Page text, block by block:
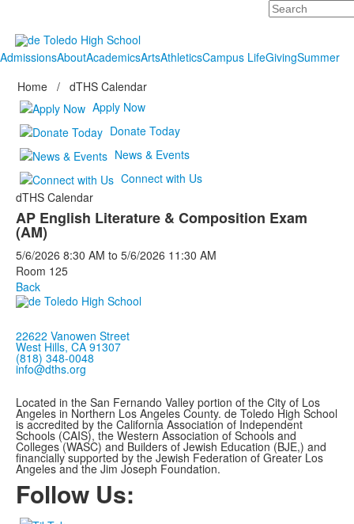
Search
AdmissionsAboutAcademicsArtsAthleticsCampus LifeGivingSummer
Home /
dTHS Calendar
Apply Now
Donate Today
News & Events
Connect with Us
dTHS Calendar
AP English Literature & Composition Exam
(AM)
5/6/2026 8:30 AM to 5/6/2026 11:30 AM
Room 125
Back
22622 Vanowen Street
West Hills, CA 91307
(818) 348-0048
info@dths.org
Located in the San Fernando Valley portion of the City of Los
Angeles in Northern Los Angeles County. de Toledo High School
is accredited by the California Association of Independent
Schools (CAIS), the Western Association of Schools and
Colleges (WASC) and Builders of Jewish Education (BJE,) and
financially supported by the Jewish Federation of Greater Los
Angeles and the Jim Joseph Foundation.
Follow Us: